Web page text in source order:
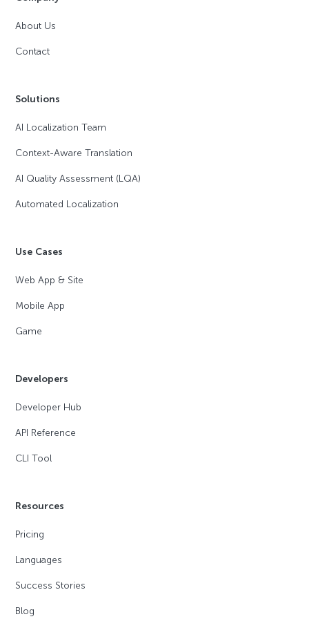
About Us
Contact
Solutions
AI Localization Team
Context-Aware Translation
AI Quality Assessment (LQA)
Automated Localization
Use Cases
Web App & Site
Mobile App
Game
Developers
Developer Hub
API Reference
CLI Tool
Resources
Pricing
Languages
Success Stories
Blog